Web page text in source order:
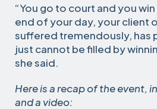
“You go to court and you
end of your day, your client
suffered tremendously, has
just cannot be filled by
she said.
Here is a recap of the event,
and a video: